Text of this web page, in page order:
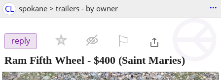
CL spokane > trailers - by owner ...
reply
Ram Fifth Wheel - $400 (Saint Maries)